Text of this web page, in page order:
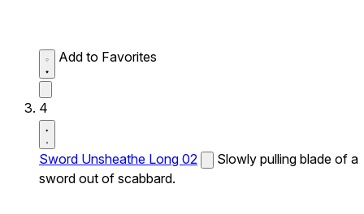
Add to Favorites
4
Sword Unsheathe Long 02
Slowly pulling blade of a
sword out of scabbard.